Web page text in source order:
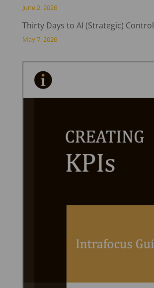
June 2, 2026
Thirty Days to AI (Strategic) Control
May 7, 2026